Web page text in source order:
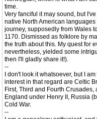
time.
Very fanciful it may sound, but
native North American
journey, supposedly from Wales
1170. Dismissed as folklore by
the truth about this. My quest for
nevertheless, yielded some
then I'll gladly share it!).
--
I don't look it whatsoever, but I
interest in that regard are Celtic
First, Third and Fourth
England under Henry II, Russia
Cold War.
--